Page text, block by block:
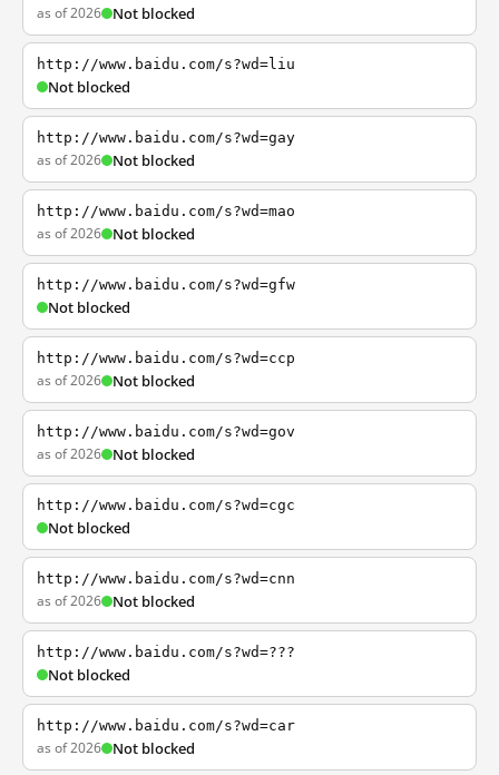
as of 2026 Not blocked
http://www.baidu.com/s?wd=liu
Not blocked
http://www.baidu.com/s?wd=gay
as of 2026 Not blocked
http://www.baidu.com/s?wd=mao
as of 2026 Not blocked
http://www.baidu.com/s?wd=gfw
Not blocked
http://www.baidu.com/s?wd=ccp
as of 2026 Not blocked
http://www.baidu.com/s?wd=gov
as of 2026 Not blocked
http://www.baidu.com/s?wd=cgc
Not blocked
http://www.baidu.com/s?wd=cnn
as of 2026 Not blocked
http://www.baidu.com/s?wd=???
Not blocked
http://www.baidu.com/s?wd=car
as of 2026 Not blocked